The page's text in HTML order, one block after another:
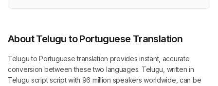
About Telugu to Portuguese Translation
Telugu to Portuguese translation provides instant, accurate
conversion between these two languages. Telugu, written in
Telugu script script with 96 million speakers worldwide, can be